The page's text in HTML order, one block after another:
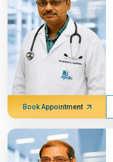
Book Appointment